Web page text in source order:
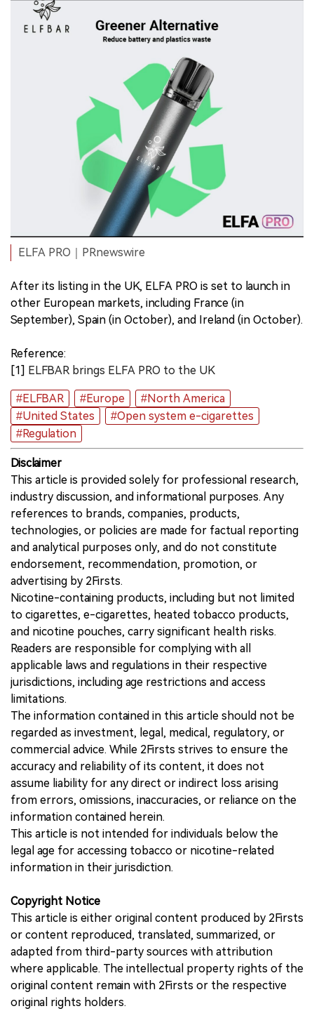
ELFA PRO｜PRnewswire
After its listing in the UK, ELFA PRO is set to launch in
other European markets, including France (in
September), Spain (in October), and Ireland (in October).
Reference:
[1] ELFBAR brings ELFA PRO to the UK
#ELFBAR #Europe
#North America
#United States
#Open system e-cigarettes
#Regulation
Disclaimer
This article is provided solely for professional research,
industry discussion, and informational purposes. Any
references to brands, companies, products,
technologies, or policies are made for factual reporting
and analytical purposes only, and do not constitute
endorsement, recommendation, promotion, or
advertising by 2Firsts.
Nicotine-containing products, including but not limited
to cigarettes, e-cigarettes, heated tobacco products,
and nicotine pouches, carry significant health risks.
Readers are responsible for complying with all
applicable laws and regulations in their respective
jurisdictions, including age restrictions and access
limitations.
The information contained in this article should not be
regarded as investment, legal, medical, regulatory, or
commercial advice. While 2Firsts strives to ensure the
accuracy and reliability of its content, it does not
assume liability for any direct or indirect loss arising
from errors, omissions, inaccuracies, or reliance on the
information contained herein.
This article is not intended for individuals below the
legal age for accessing tobacco or nicotine-related
information in their jurisdiction.
Copyright Notice
This article is either original content produced by 2Firsts
or content reproduced, translated, summarized, or
adapted from third-party sources with attribution
where applicable. The intellectual property rights of the
original content remain with 2Firsts or the respective
original rights holders.